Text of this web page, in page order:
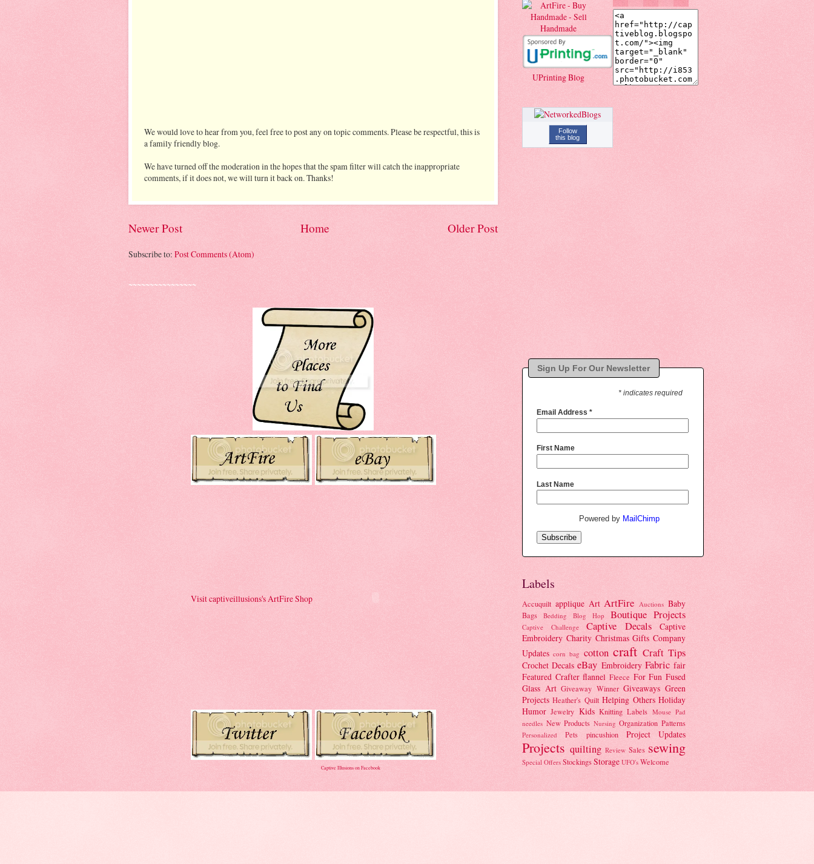
We would love to hear from you, feel free to post any on topic comments. Please be respectful, this is
a family friendly blog.
We have turned off the moderation in the hopes that the spam filter will catch the inappropriate
comments, if it does not, we will turn it back on. Thanks!
Newer Post Older Post
Home
Subscribe to: Post Comments (Atom)
~~~~~~~~~~~~~~~~
Visit captiveillusions's ArtFire Shop
Captive Illusions on Facebook
UPrinting Blog
Follow
this blog
Sign Up For Our Newsletter
* indicates required
Email Address *
First Name
Last Name
Powered by MailChimp
Labels
Accuquilt applique Art ArtFire Auctions Baby
Bags Bedding Blog Hop Boutique Projects
Captive Challenge Captive Decals
Captive
Embroidery Charity Christmas Gifts Company
Updates corn bag cotton craft Craft Tips
Crochet Decals eBay Embroidery Fabric fair
Featured Crafter flannel Fleece For Fun Fused
Glass Art Giveaway Winner Giveaways Green
Projects Heather's Quilt Helping Others Holiday
Humor Jewelry Kids Knitting Labels Mouse Pad
needles New Products Nursing Organization Patterns
Personalized Pets pincushion Project Updates
Projects quilting Review Sales sewing
Special Offers StockingsStorage UFO's Welcome